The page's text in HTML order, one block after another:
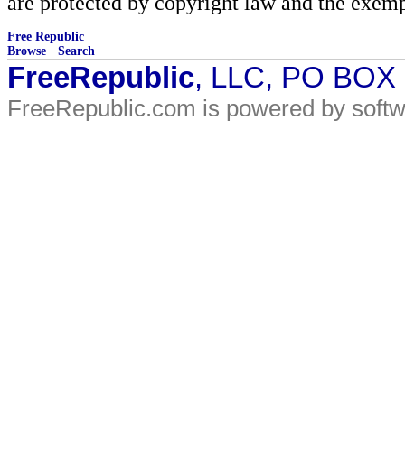
Free Republic
Browse · Search
FreeRepublic, LLC, PO
FreeRepublic.com is powered by